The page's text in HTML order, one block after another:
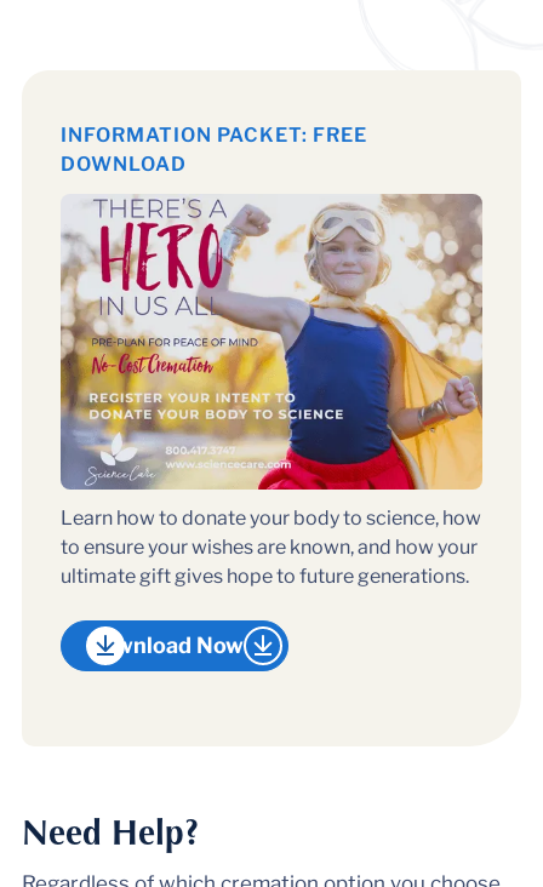
INFORMATION PACKET: FREE
DOWNLOAD
Learn how to donate your body to science, how
to ensure your wishes are known, and how your
ultimate gift gives hope to future generations.
Download Now
Need Help?